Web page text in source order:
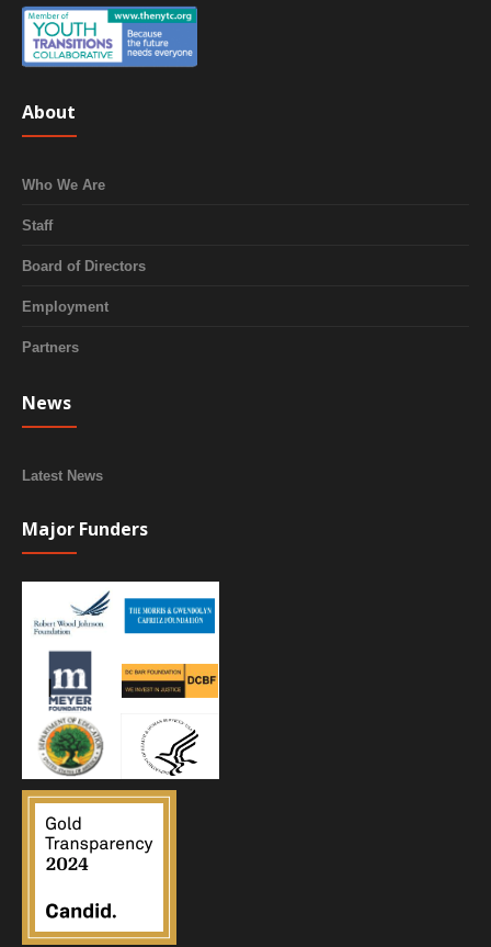
About
Who We Are
Staff
Board of Directors
Employment
Partners
News
Latest News
Major Funders